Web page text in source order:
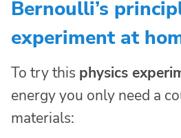
Bernoulli’s
experiment at
To try this physics
energy you only need a
materials: